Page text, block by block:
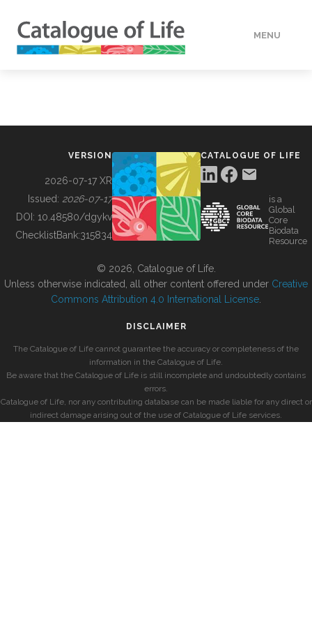
MENU
BUILDING COL
VERSION
2026-07-17 XR
Issued: 2026-07-17
DOI: 10.48580/dgykv
ChecklistBank:315834
CATALOGUE OF LIFE
is a
Global
Core
Biodata
Resource
© 2026, Catalogue of Life.
Unless otherwise indicated, all other content offered under Creative
Commons Attribution 4.0 International License
DISCLAIMER
The Catalogue of Life cannot guarantee the accuracy or completeness of the
information in the Catalogue of Life.
Be aware that the Catalogue of Life is still incomplete and undoubtedly contains
errors.
Catalogue of Life, nor any contributing database can be made liable for any direct or
indirect damage arising out of the use of Catalogue of Life services.